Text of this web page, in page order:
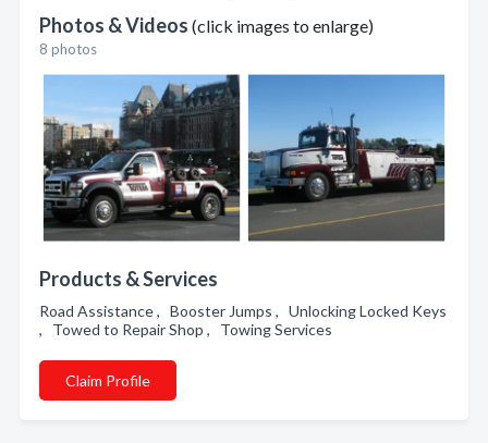
Photos & Videos (click images to enlarge)
8 photos
Products & Services
Road Assistance , Booster Jumps , Unlocking Locked Keys
, Towed to Repair Shop , Towing Services
Claim Profile